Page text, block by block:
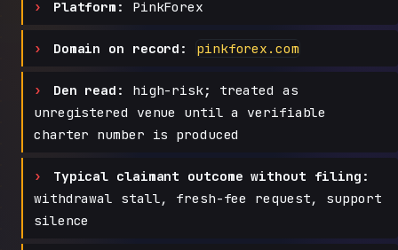
Platform: PinkForex
Domain on record: pinkforex.com
Den read:
high-risk; treated as
unregistered venue until a verifiable
charter number is produced
Typical claimant outcome without filing:
withdrawal stall, fresh-fee request, support
silence